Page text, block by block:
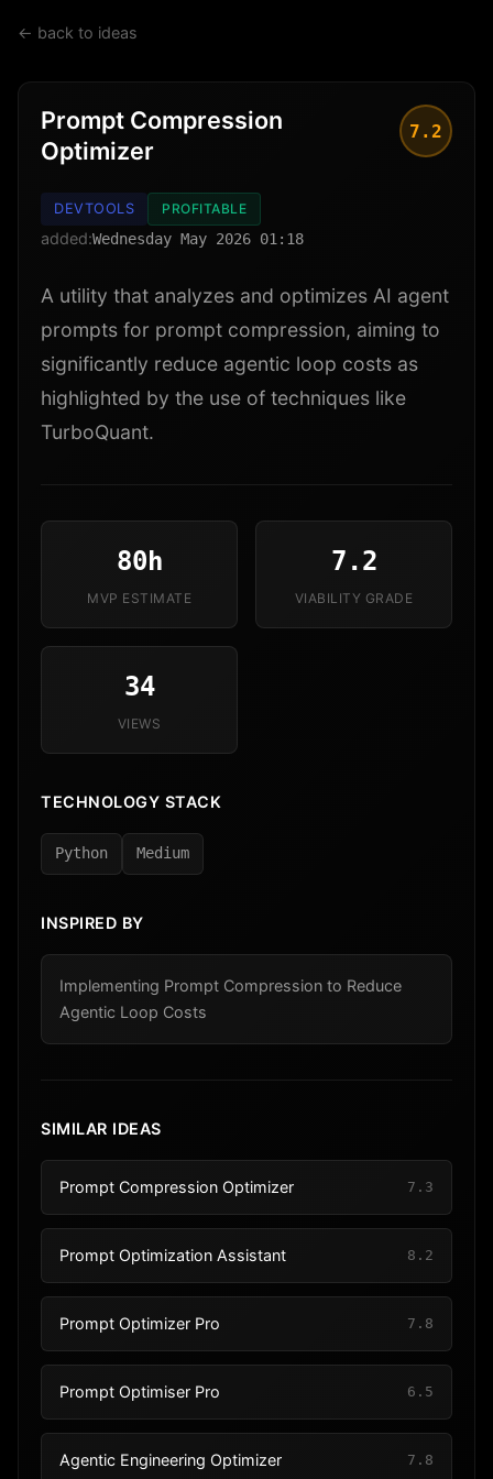
← back to ideas
Prompt Compression
Optimizer
7.2
DEVTOOLS PROFITABLE
added:Wednesday May 2026 01:18
A utility that analyzes and optimizes AI agent
prompts for prompt compression, aiming to
significantly reduce agentic loop costs as
highlighted by the use of techniques like
TurboQuant.
80h
MVP ESTIMATE
7.2
VIABILITY GRADE
34
VIEWS
TECHNOLOGY STACK
Python Medium
INSPIRED BY
Implementing Prompt Compression to Reduce
Agentic Loop Costs
SIMILAR IDEAS
Prompt Compression Optimizer 7.3
Prompt Optimization Assistant 8.2
Prompt Optimizer Pro 7.8
Prompt Optimiser Pro 6.5
Agentic Engineering Optimizer 7.8